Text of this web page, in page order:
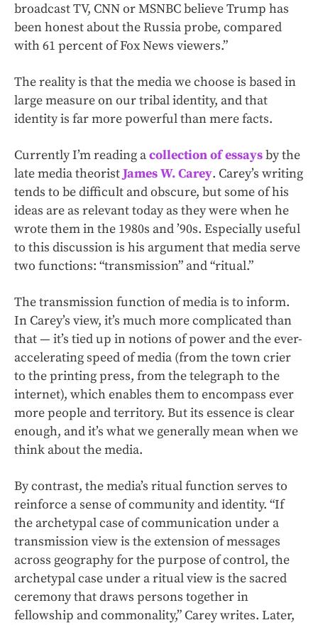
broadcast TV, CNN or MSNBC believe Trump has
been honest about the Russia probe, compared
with 61 percent of Fox News viewers.”
The reality is that the media we choose is based in
large measure on our tribal identity, and that
identity is far more powerful than mere facts.
Currently I’m reading acollection of essaysby the
late media theoristJames W. Carey. Carey’s writing
tends to be difficult and obscure, but some of his
ideas are as relevant today as they were when he
wrote them in the 1980s and ’90s. Especially useful
to this discussion is his argument that media serve
two functions: “transmission” and “ritual.”
The transmission function of media is to inform.
In Carey’s view, it’s much more complicated than
that — it’s tied up in notions of power and the ever-
accelerating speed of media (from the town crier
to the printing press, from the telegraph to the
internet), which enables them to encompass ever
more people and territory. But its essence is clear
enough, and it’s what we generally mean when we
think about the media.
By contrast, the media’s ritual function serves to
reinforce a sense of community and identity. “If
the archetypal case of communication under a
transmission view is the extension of messages
across geography for the purpose of control, the
archetypal case under a ritual view is the sacred
ceremony that draws persons together in
fellowship and commonality,” Carey writes. Later,